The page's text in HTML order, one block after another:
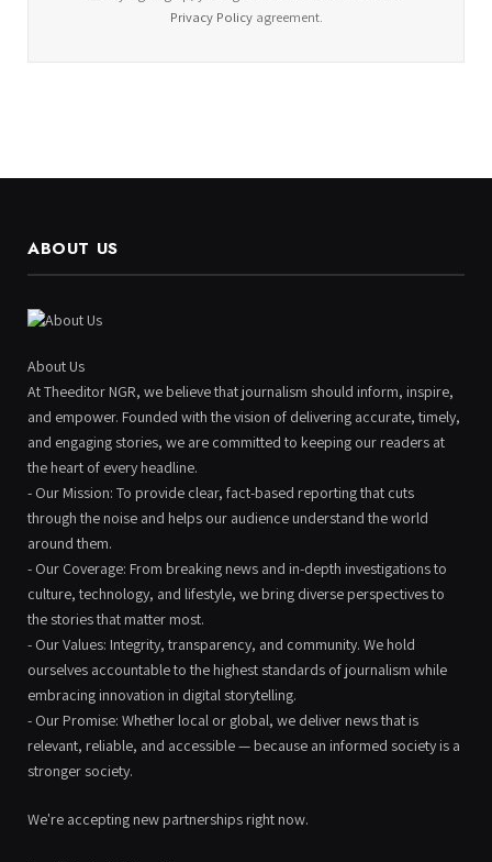
Privacy Policyagreement.
ABOUT US
About Us
At Theeditor NGR, we believe that journalism should inform, inspire,
and empower. Founded with the vision of delivering accurate, timely,
and engaging stories, we are committed to keeping our readers at
the heart of every headline.
- Our Mission: To provide clear, fact-based reporting that cuts
through the noise and helps our audience understand the world
around them.
- Our Coverage: From breaking news and in-depth investigations to
culture, technology, and lifestyle, we bring diverse perspectives to
the stories that matter most.
- Our Values: Integrity, transparency, and community. We hold
ourselves accountable to the highest standards of journalism while
embracing innovation in digital storytelling.
- Our Promise: Whether local or global, we deliver news that is
relevant, reliable, and accessible — because an informed society is a
stronger society.
We're accepting new partnerships right now.